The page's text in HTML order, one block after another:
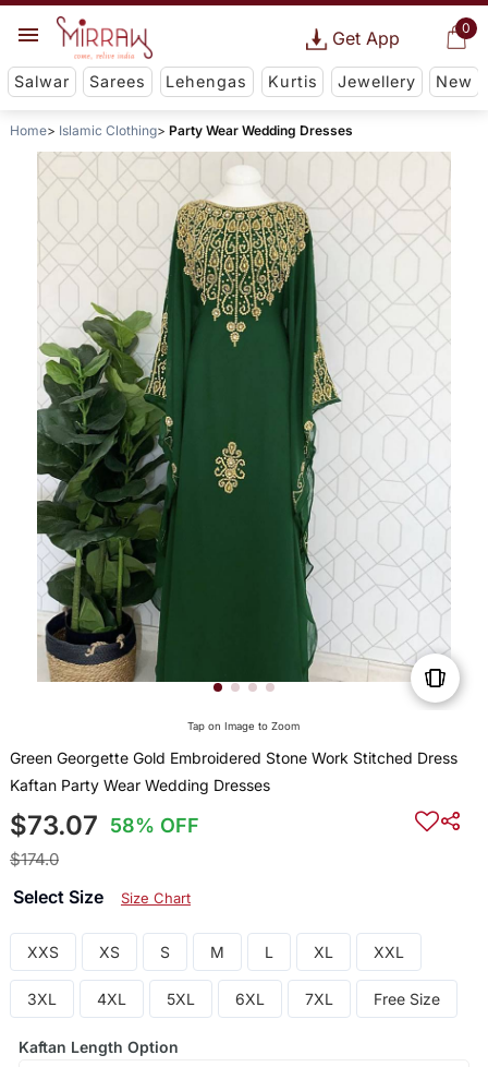
0
Get App
Salwar Sarees Lehengas Kurtis Jewellery New
Home Islamic Clothing Party Wear Wedding Dresses
Tap on Image to Zoom
Green Georgette Gold Embroidered Stone Work Stitched Dress
Kaftan Party Wear Wedding Dresses
$73.07 58% OFF
$174.0
Select Size Size Chart
XXS XS S M L XL XXL
3XL 4XL 5XL 6XL 7XL Free Size
Kaftan Length Option